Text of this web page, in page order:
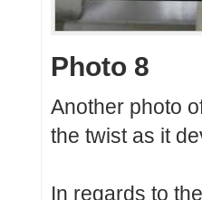
Photo 8
Another photo
the twist as it
In regards to